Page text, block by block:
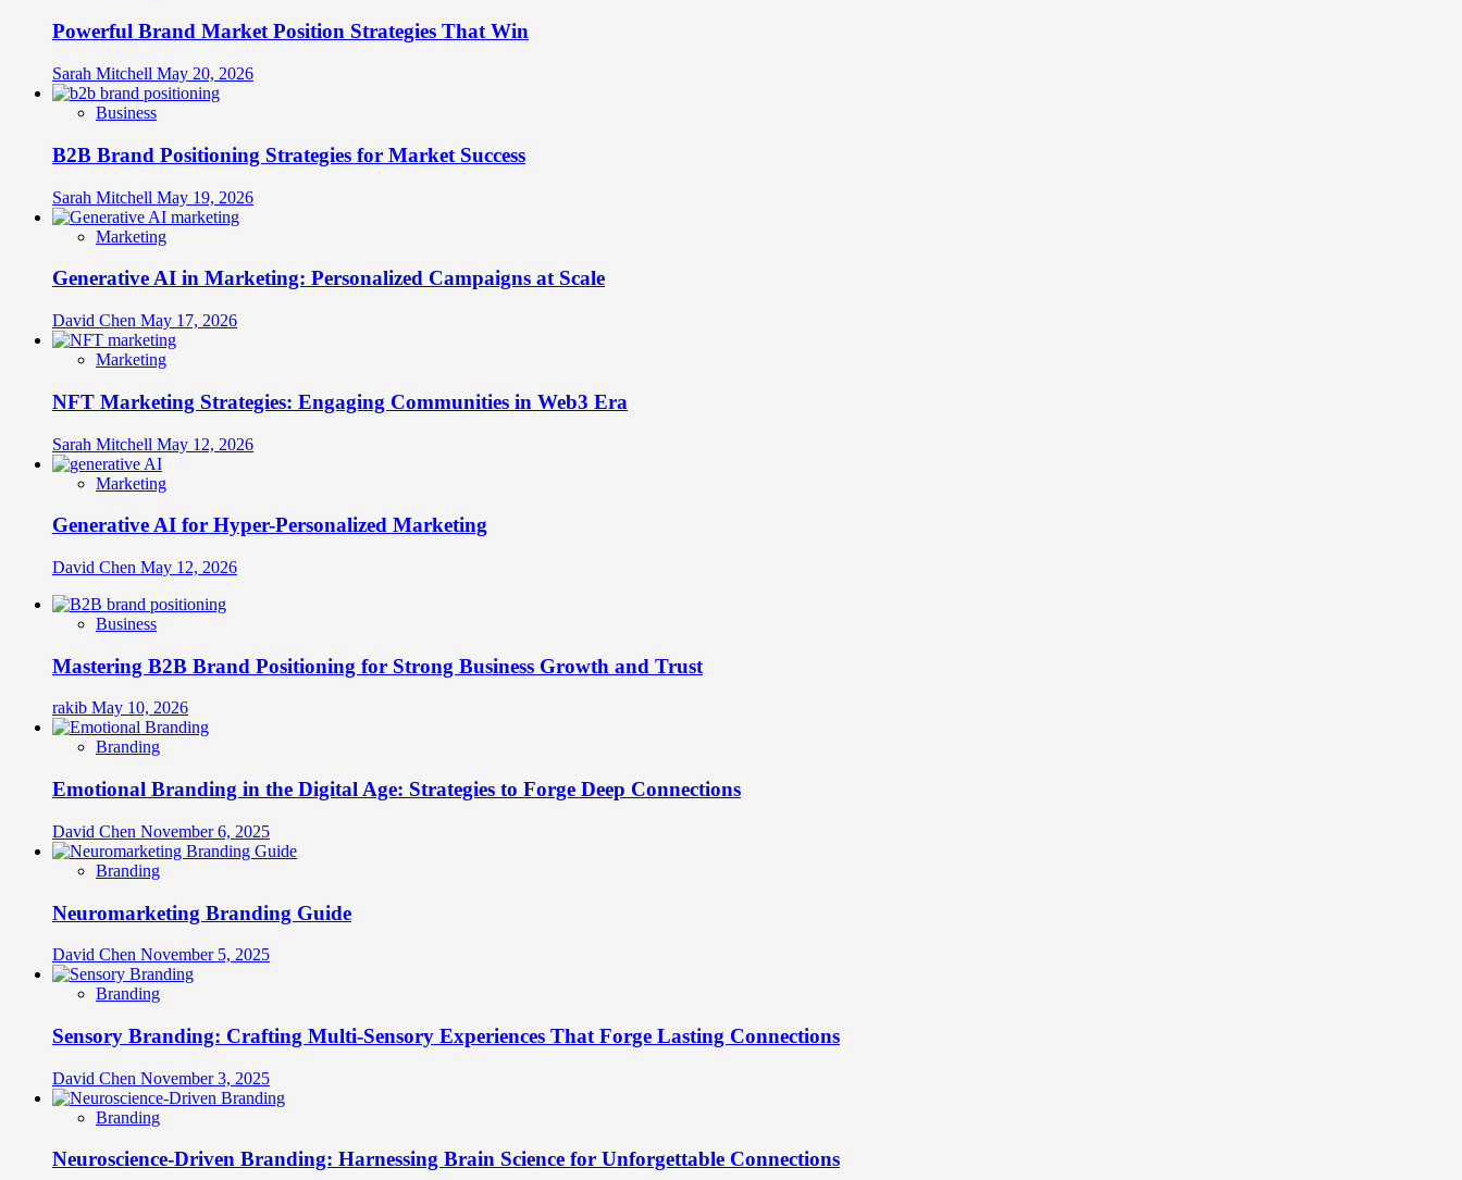
Followers
Brand
Advocates
Powerful Brand Market Position Strategies That Win
Sarah Mitchell May 20, 2026
Business
B2B Brand Positioning Strategies for Market Success
Sarah Mitchell May 19, 2026
Marketing
Generative AI in Marketing: Personalized Campaigns at Scale
David Chen May 17, 2026
Marketing
NFT Marketing Strategies: Engaging Communities in Web3 Era
Sarah Mitchell May 12, 2026
Marketing
Generative AI for Hyper-Personalized Marketing
David Chen May 12, 2026
Business
Mastering B2B Brand Positioning for Strong Business Growth and Trust
rakib May 10, 2026
Branding
Emotional Branding in the Digital Age: Strategies to Forge Deep Connections
David Chen November 6, 2025
Branding
Neuromarketing Branding Guide
David Chen November 5, 2025
Branding
Sensory Branding: Crafting Multi-Sensory Experiences That Forge Lasting Connections
David Chen November 3, 2025
Branding
Neuroscience-Driven Branding: Harnessing Brain Science for Unforgettable Connections